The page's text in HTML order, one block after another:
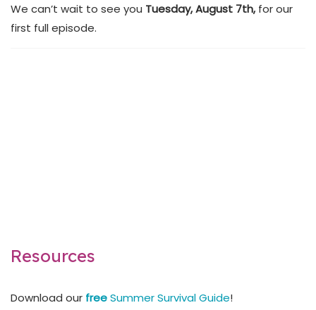
We can’t wait to see you Tuesday, August 7th,for our
first full episode.
Resources
Download our freeSummer Survival Guide!